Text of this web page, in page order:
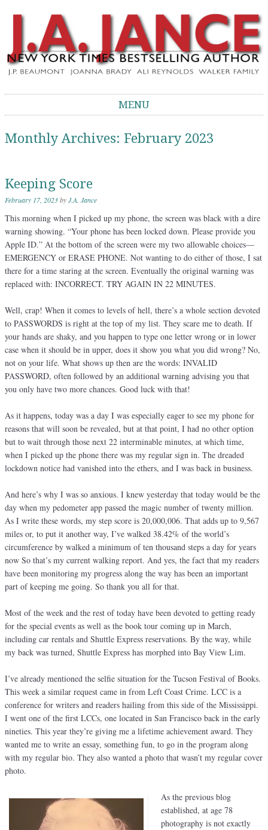
J.A. Jance Blog
MENU
Monthly Archives: February 2023
Keeping Score
February 17, 2023byJ.A. Jance
This morning when I picked up my phone, the screen was black with a dire
warning showing. “Your phone has been locked down. Please provide you
Apple ID.” At the bottom of the screen were my two allowable choices—
EMERGENCY or ERASE PHONE. Not wanting to do either of those, I sat
there for a time staring at the screen. Eventually the original warning was
replaced with: INCORRECT. TRY AGAIN IN 22 MINUTES.
Well, crap! When it comes to levels of hell, there’s a whole section devoted
to PASSWORDS is right at the top of my list. They scare me to death. If
your hands are shaky, and you happen to type one letter wrong or in lower
case when it should be in upper, does it show you what you did wrong? No,
not on your life. What shows up then are the words: INVALID
PASSWORD, often followed by an additional warning advising you that
you only have two more chances. Good luck with that!
As it happens, today was a day I was especially eager to see my phone for
reasons that will soon be revealed, but at that point, I had no other option
but to wait through those next 22 interminable minutes, at which time,
when I picked up the phone there was my regular sign in. The dreaded
lockdown notice had vanished into the ethers, and I was back in business.
And here’s why I was so anxious. I knew yesterday that today would be the
day when my pedometer app passed the magic number of twenty million.
As I write these words, my step score is 20,000,006. That adds up to 9,567
miles or, to put it another way, I’ve walked 38.42% of the world’s
circumference by walked a minimum of ten thousand steps a day for years
now So that’s my current walking report. And yes, the fact that my readers
have been monitoring my progress along the way has been an important
part of keeping me going. So thank you all for that.
Most of the week and the rest of today have been devoted to getting ready
for the special events as well as the book tour coming up in March,
including car rentals and Shuttle Express reservations. By the way, while
my back was turned, Shuttle Express has morphed into Bay View Lim.
I’ve already mentioned the selfie situation for the Tucson Festival of Books.
This week a similar request came in from Left Coast Crime. LCC is a
conference for writers and readers hailing from this side of the Mississippi.
I went one of the first LCCs, one located in San Francisco back in the early
nineties. This year they’re giving me a lifetime achievement award. They
wanted me to write an essay, something fun, to go in the program along
with my regular bio. They also wanted a photo that wasn’t my regular cover
photo.
As the previous blog
established, at age 78
photography is not exactly